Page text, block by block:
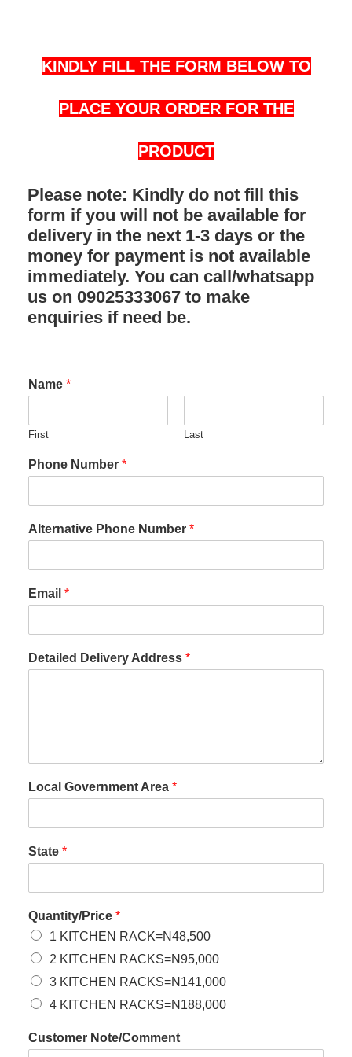
KINDLY FILL THE FORM BELOW TO
PLACE YOUR ORDER FOR THE
PRODUCT
Please note: Kindly do not fill this
form if you will not be available for
delivery in the next 1-3 days or the
money for payment is not available
immediately. You can call/whatsapp
us on 09025333067 to make
enquiries if need be.
Name *
First Last
Phone Number *
Alternative Phone Number *
Email *
Detailed Delivery Address *
Local Government Area *
State *
Quantity/Price *
1 KITCHEN RACK=N48,500
2 KITCHEN RACKS=N95,000
3 KITCHEN RACKS=N141,000
4 KITCHEN RACKS=N188,000
Customer Note/Comment